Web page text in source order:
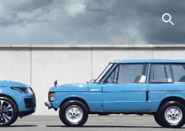
Skip to navigation